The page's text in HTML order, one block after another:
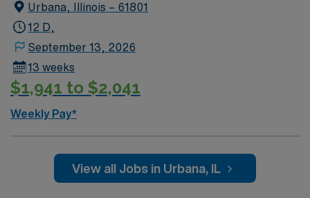
Urbana, Illinois – 61801
12 D,
September 13, 2026
13 weeks
$1,941 to $2,041
Weekly Pay*
View all Jobs in Urbana, IL